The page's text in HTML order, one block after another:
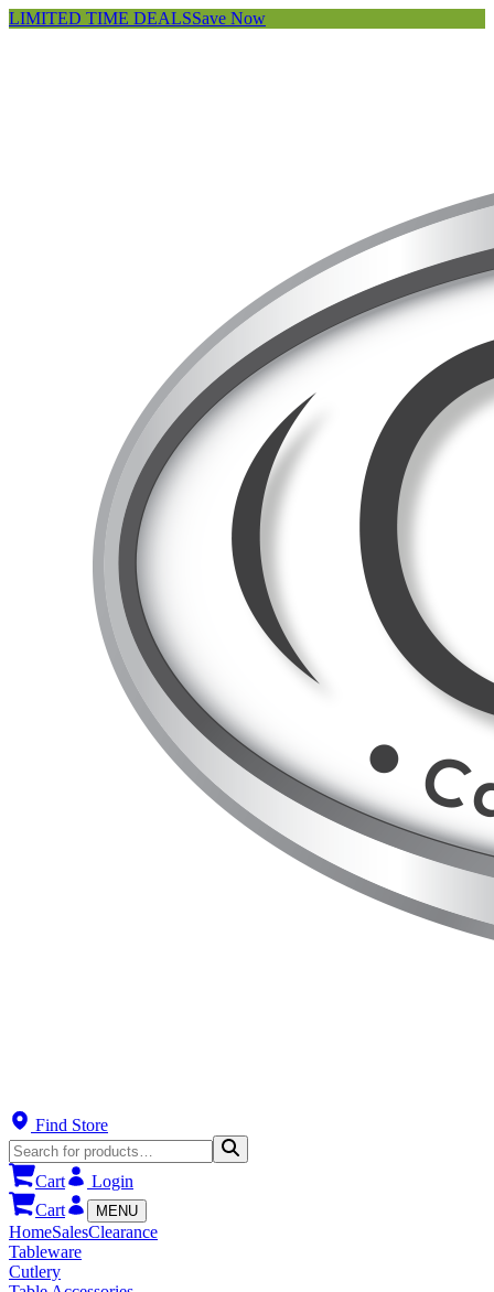
LIMITED TIME DEALSSave Now
Find Store
Cart
Login
Cart
MENU
HomeSalesClearance
Tableware
Cutlery